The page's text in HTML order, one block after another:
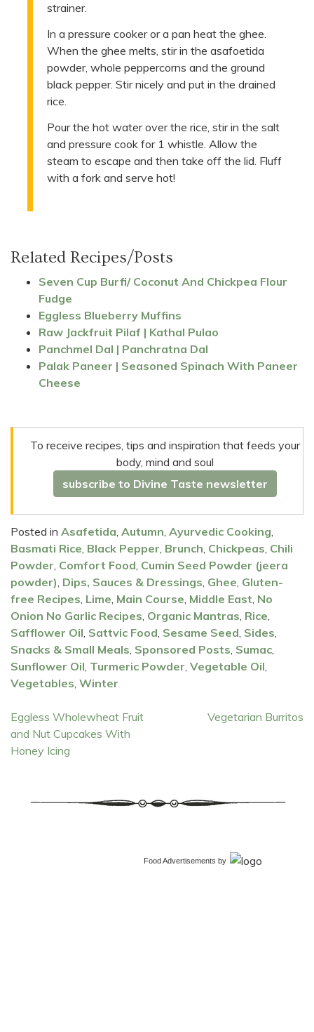
strainer.
In a pressure cooker or a pan heat the ghee.
When the ghee melts, stir in the asafoetida
powder, whole peppercorns and the ground
black pepper. Stir nicely and put in the drained
rice.
Pour the hot water over the rice, stir in the salt
and pressure cook for 1 whistle. Allow the
steam to escape and then take off the lid. Fluff
with a fork and serve hot!
Related Recipes/Posts
Seven Cup Burfi/ Coconut And Chickpea Flour
Fudge
Eggless Blueberry Muffins
Raw Jackfruit Pilaf | Kathal Pulao
Panchmel Dal | Panchratna Dal
Palak Paneer | Seasoned Spinach With Paneer
Cheese
To receive recipes, tips and inspiration that feeds your
body, mind and soul
subscribe to Divine Taste newsletter
Posted in Asafetida, Autumn, Ayurvedic Cooking,
Basmati Rice, Black Pepper, Brunch, Chickpeas, Chili
Powder, Comfort Food, Cumin Seed Powder (jeera
powder), Dips, Sauces & Dressings, Ghee, Gluten-
free Recipes, Lime, Main Course, Middle East, No
Onion No Garlic Recipes, Organic Mantras, Rice,
Safflower Oil, Sattvic Food, Sesame Seed, Sides,
Snacks & Small Meals, Sponsored Posts, Sumac,
Sunflower Oil, Turmeric Powder, Vegetable Oil,
Vegetables, Winter
Post
navigation
Eggless Wholewheat Fruit
and Nut Cupcakes With
Honey Icing
Vegetarian Burritos
Food Advertisements by